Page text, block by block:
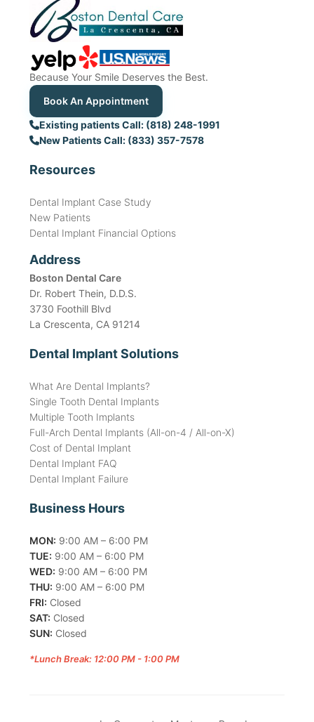
Because Your Smile Deserves the Best.
Book An Appointment
Existing patients Call: (818) 248-1991
New Patients Call: (833) 357-7578
Resources
Dental Implant Case Study
New Patients
Dental Implant Financial Options
Address
Boston Dental Care
Dr. Robert Thein, D.D.S.
3730 Foothill Blvd
La Crescenta, CA 91214
Dental Implant Solutions
What Are Dental Implants?
Single Tooth Dental Implants
Multiple Tooth Implants
Full-Arch Dental Implants (All-on-4 / All-on-X)
Cost of Dental Implant
Dental Implant FAQ
Dental Implant Failure
Business Hours
MON: 9:00 AM – 6:00 PM
TUE: 9:00 AM – 6:00 PM
WED: 9:00 AM – 6:00 PM
THU: 9:00 AM – 6:00 PM
FRI: Closed
SAT: Closed
SUN: Closed
*Lunch Break: 12:00 PM - 1:00 PM